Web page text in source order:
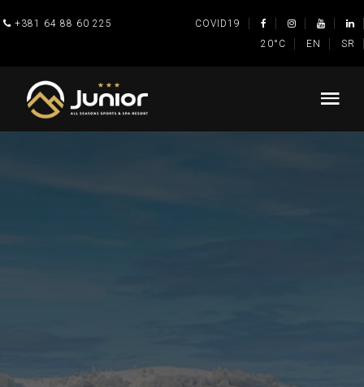
+381 64 88 60 225
COVID19
20°C
EN SR